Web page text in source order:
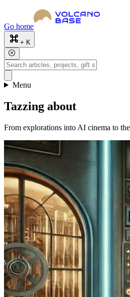
Go home
+ K
Menu
Tazzing about
From explorations into AI cinema to